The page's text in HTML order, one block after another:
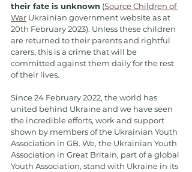
their fate is unknown (Source Children of
War Ukrainian government website as at
20th February 2023). Unless these children
are returned to their parents and rightful
carers, this is a crime that will be
committed against them daily for the rest
of their lives.
Since 24 February 2022, the world has
united behind Ukraine and we have seen
the incredible efforts, work and support
shown by members of the Ukrainian Youth
Association in GB. We, the Ukrainian Youth
Association in Great Britain, part of a global
Youth Association, stand with Ukraine in its